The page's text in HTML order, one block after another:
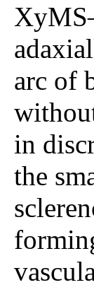
arc of
in
the